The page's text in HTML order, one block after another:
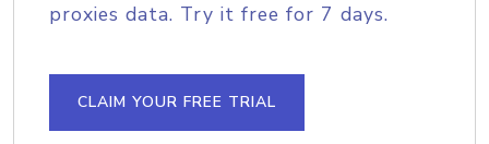
proxies data. Try it free for 7 days.
CLAIM YOUR FREE TRIAL